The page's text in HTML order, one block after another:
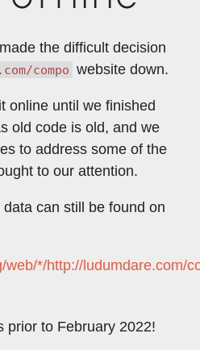
the difficult decision
compo website down.
online until we finished
old code is old, and we
to address some of the
to our attention.
can still be found on
web/*/http://ludumdare.com/
prior to February 2022!